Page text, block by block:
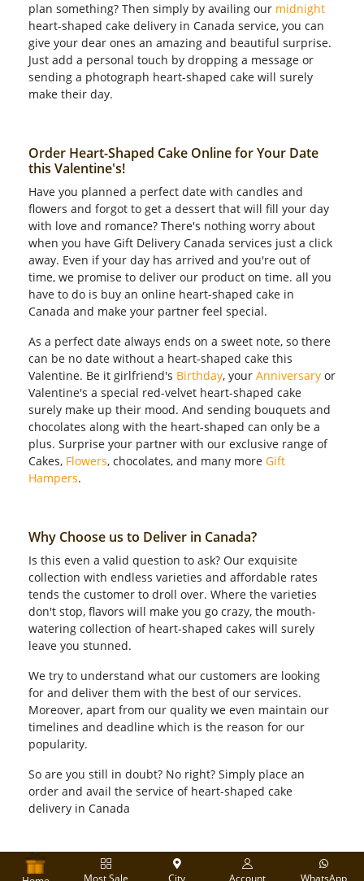
plan something? Then simply by availing our midnight
heart-shaped cake delivery in Canada service, you can
give your dear ones an amazing and beautiful surprise.
Just add a personal touch by dropping a message or
sending a photograph heart-shaped cake will surely
make their day.
Order Heart-Shaped Cake Online for Your Date
this Valentine's!
Have you planned a perfect date with candles and
flowers and forgot to get a dessert that will fill your day
with love and romance? There's nothing worry about
when you have Gift Delivery Canada services just a click
away. Even if your day has arrived and you're out of
time, we promise to deliver our product on time. all you
have to do is buy an online heart-shaped cake in
Canada and make your partner feel special.
As a perfect date always ends on a sweet note, so there
can be no date without a heart-shaped cake this
Valentine. Be it girlfriend's Birthday, your Anniversary or
Valentine's a special red-velvet heart-shaped cake
surely make up their mood. And sending bouquets and
chocolates along with the heart-shaped can only be a
plus. Surprise your partner with our exclusive range of
Cakes, Flowers, chocolates, and many more Gift
Hampers.
Why Choose us to Deliver in Canada?
Is this even a valid question to ask? Our exquisite
collection with endless varieties and affordable rates
tends the customer to droll over. Where the varieties
don't stop, flavors will make you go crazy, the mouth-
watering collection of heart-shaped cakes will surely
leave you stunned.
We try to understand what our customers are looking
for and deliver them with the best of our services.
Moreover, apart from our quality we even maintain our
timelines and deadline which is the reason for our
popularity.
So are you still in doubt? No right? Simply place an
order and avail the service of heart-shaped cake
delivery in Canada
Most Sale City Account WhatsApp